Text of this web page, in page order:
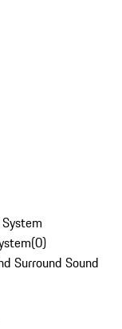
(0)
Surround Sound